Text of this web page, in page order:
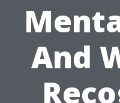
And